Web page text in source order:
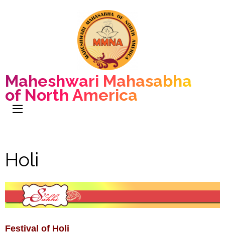
Maheshwari Mahasabha
of North America
Holi
Festival of Holi